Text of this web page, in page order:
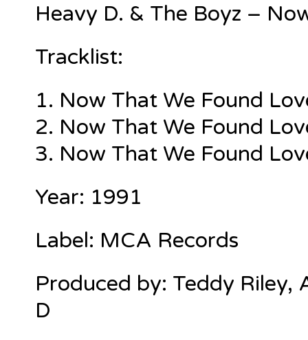
Heavy D. & The Boyz –
Tracklist:
1. Now That We Found
2. Now That We Found
3. Now That We Found
Year: 1991
Label: MCA Records
Produced by: Teddy Riley,
D